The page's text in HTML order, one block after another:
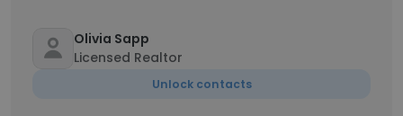
Olivia Sapp
Licensed Realtor
Unlock contacts